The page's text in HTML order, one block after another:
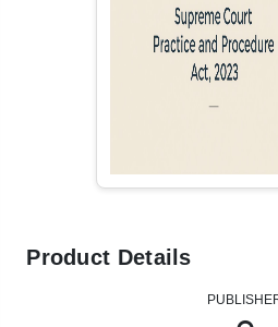
Product Details